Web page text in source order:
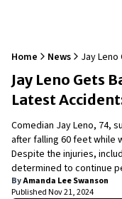
Home News
Jay
Accident:
Jay Leno Gets
Latest
Comedian Jay Leno, 74,
after falling 60 feet while
Despite the injuries,
determined to continue
ByAmanda Lee Swanson
PublishedNov 21, 2024